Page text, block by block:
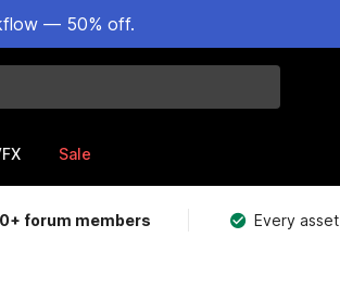
— 50% off.
Sale
forum members Every asset